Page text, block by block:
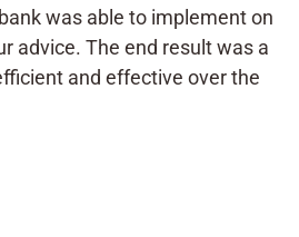
was able to implement on
advice. The end result was a
and effective over the